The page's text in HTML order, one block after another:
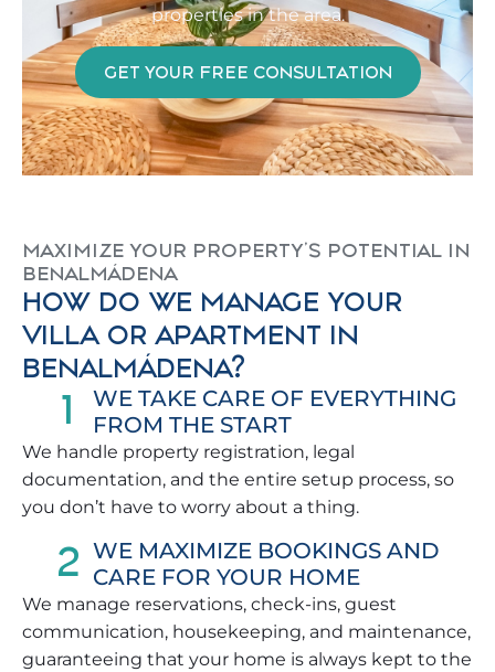
properties in the area.
GET YOUR FREE CONSULTATION
MAXIMIZE YOUR PROPERTY'S POTENTIAL IN
BENALMÁDENA
HOW DO WE MANAGE YOUR
VILLA OR APARTMENT IN
BENALMÁDENA?
1
WE TAKE CARE OF EVERYTHING
FROM THE START
We handle property registration, legal
documentation, and the entire setup process, so
you don’t have to worry about a thing.
2 WE MAXIMIZE BOOKINGS AND
CARE FOR YOUR HOME
We manage reservations, check-ins, guest
communication, housekeeping, and maintenance,
guaranteeing that your home is always kept to the